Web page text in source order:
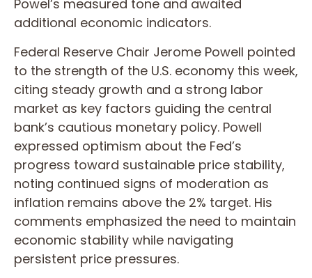
Powel’s measured tone and awaited
additional economic indicators.
Federal Reserve Chair Jerome Powell pointed
to the strength of the U.S. economy this week,
citing steady growth and a strong labor
market as key factors guiding the central
bank’s cautious monetary policy. Powell
expressed optimism about the Fed’s
progress toward sustainable price stability,
noting continued signs of moderation as
inflation remains above the 2% target. His
comments emphasized the need to maintain
economic stability while navigating
persistent price pressures.